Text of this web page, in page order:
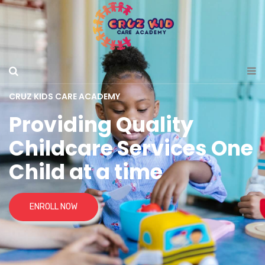
CRUZ KIDS CARE ACADEMY
Providing Quality
Childcare Services One
Child at a time
ENROLL NOW